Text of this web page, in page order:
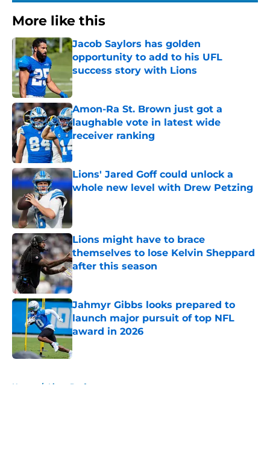
More like this
Jacob Saylors has golden
opportunity to add to his UFL
success story with Lions
Published by on Invalid Date
Amon-Ra St. Brown just got a
laughable vote in latest wide
receiver ranking
Published by on Invalid Date
Lions' Jared Goff could unlock a
whole new level with Drew Petzing
Published by on Invalid Date
Lions might have to brace
themselves to lose Kelvin Sheppard
after this season
Published by on Invalid Date
Jahmyr Gibbs looks prepared to
launch major pursuit of top NFL
award in 2026
Home / Lions Draft